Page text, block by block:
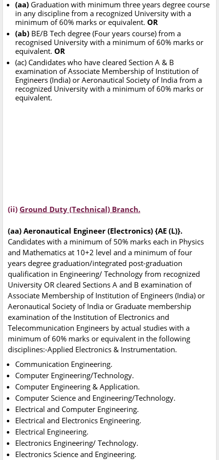
(aa) Graduation with minimum three years degree course
in any discipline from a recognized University with a
minimum of 60% marks or equivalent. OR
(ab) BE/B Tech degree (Four years course) from a
recognised University with a minimum of 60% marks or
equivalent. OR
(ac) Candidates who have cleared Section A & B
examination of Associate Membership of Institution of
Engineers (India) or Aeronautical Society of India from a
recognized University with a minimum of 60% marks or
equivalent.
(ii) Ground Duty (Technical) Branch.
(aa) Aeronautical Engineer (Electronics) {AE (L)}.
Candidates with a minimum of 50% marks each in Physics
and Mathematics at 10+2 level and a minimum of four
years degree graduation/integrated post-graduation
qualification in Engineering/ Technology from recognized
University OR cleared Sections A and B examination of
Associate Membership of Institution of Engineers (India) or
Aeronautical Society of India or Graduate membership
examination of the Institution of Electronics and
Telecommunication Engineers by actual studies with a
minimum of 60% marks or equivalent in the following
disciplines:-Applied Electronics & Instrumentation.
Communication Engineering.
Computer Engineering/Technology.
Computer Engineering & Application.
Computer Science and Engineering/Technology.
Electrical and Computer Engineering.
Electrical and Electronics Engineering.
Electrical Engineering.
Electronics Engineering/ Technology.
Electronics Science and Engineering.